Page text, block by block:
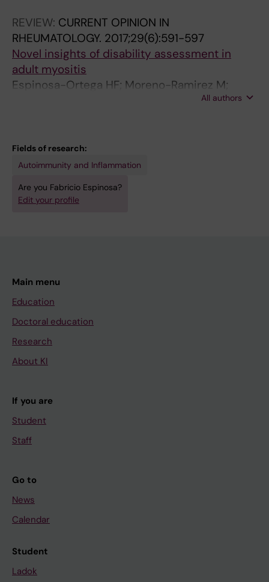
REVIEW: CURRENT OPINION IN
RHEUMATOLOGY. 2017;29(6):591-597
Novel insights of disability assessment in
adult myositis
Espinosa-Ortega HF; Moreno-Ramirez M;
All authors
Fields of research:
Autoimmunity and Inflammation
Are you Fabricio Espinosa?
Edit your profile
Main menu
Education
Doctoral education
Research
About KI
If you are
Student
Staff
Go to
News
Calendar
Student
Ladok